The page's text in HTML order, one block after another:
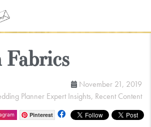
November 21, 2019
Planner Expert Insights, Recent Content
Pinterest